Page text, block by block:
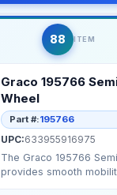
88 ITEM
Graco 195766
Wheel
Part #:195766
UPC:633955916975
The Graco 195766
provides smooth